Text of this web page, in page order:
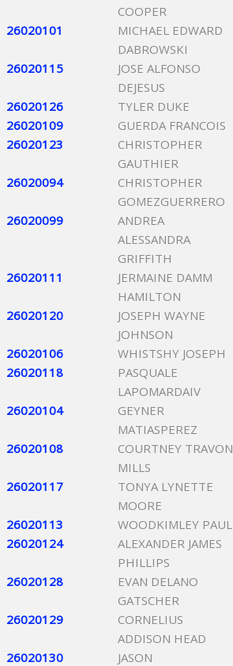
COOPER
26020101
MICHAEL EDWARD
DABROWSKI
26020115
JOSE ALFONSO
DEJESUS
26020126 TYLER DUKE
26020109
GUERDA FRANCOIS
26020123
CHRISTOPHER
GAUTHIER
26020094
CHRISTOPHER
GOMEZGUERRERO
26020099
ANDREA
ALESSANDRA
GRIFFITH
26020111
JERMAINE DAMM
HAMILTON
26020120
JOSEPH WAYNE
JOHNSON
26020106 WHISTSHY JOSEPH
26020118
PASQUALE
LAPOMARDAIV
26020104
GEYNER
MATIASPEREZ
26020108
COURTNEY TRAVON
MILLS
26020117
TONYA LYNETTE
MOORE
26020113 WOODKIMLEY PAUL
26020124
ALEXANDER JAMES
PHILLIPS
26020128
EVAN DELANO
GATSCHER
26020129
CORNELIUS
ADDISON HEAD
26020130
JASON